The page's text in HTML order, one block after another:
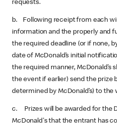
requests.
b. Following receipt from each
information and the properly and
the required deadline (or if none,
date of McDonald’s initial
the required manner, McDonald’s
the event if earlier) send the prize
determined by McDonald’s) to the
c. Prizes will be awarded for the
McDonald's that the entrant has